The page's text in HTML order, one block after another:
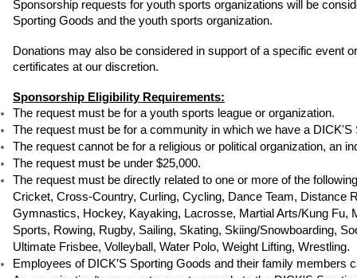
Sponsorship requests for youth sports organizations will be
Sporting Goods and the youth sports organization.
Donations may also be considered in support of a specific event
certificates at our discretion.
Sponsorship Eligibility Requirements:
The request must be for a youth sports league or organization.
The request must be for a community in which we have a
The request cannot be for a religious or political organization, an
The request must be under $25,000.
The request must be directly related to one or more of the
Cricket, Cross-Country, Curling, Cycling, Dance Team, Distance
Gymnastics, Hockey, Kayaking, Lacrosse, Martial Arts/Kung Fu,
Sports, Rowing, Rugby, Sailing, Skating, Skiing/Snowboarding,
Ultimate Frisbee, Volleyball, Water Polo, Weight Lifting, Wrestling.
Employees of DICK’S Sporting Goods and their family members